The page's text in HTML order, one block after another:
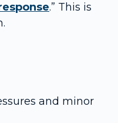
.” This is
and minor